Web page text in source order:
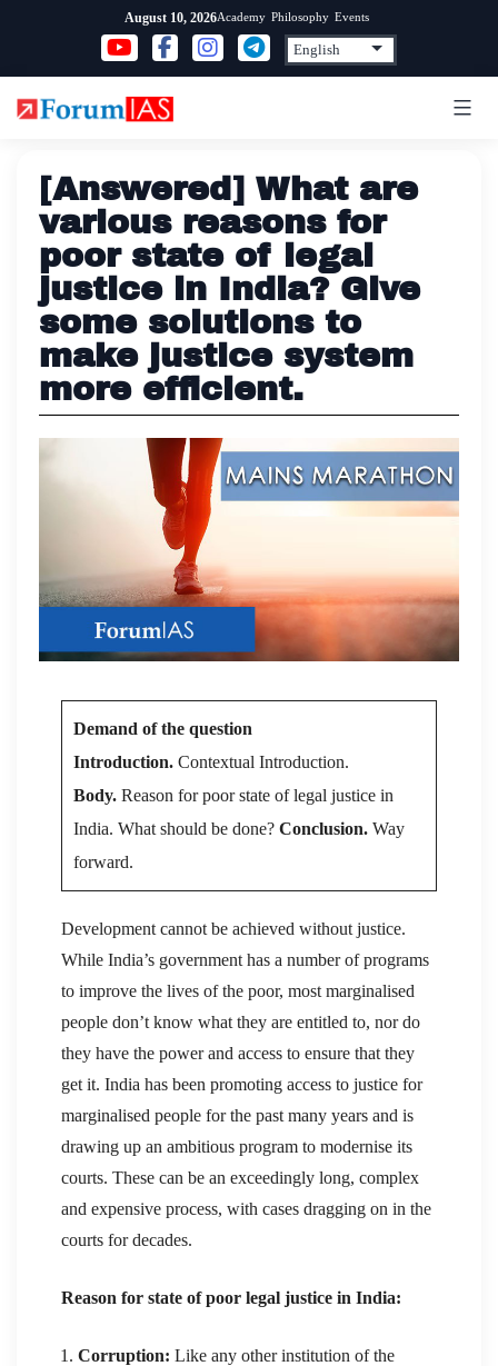
content
August 10, 2026Academy Philosophy Events
[Answered] What are
various reasons for
poor state of legal
justice in India? Give
some solutions to
make justice system
more efficient.
Demand of the question
Introduction. Contextual Introduction.
Body. Reason for poor state of legal justice in
India. What should be done? Conclusion. Way
forward.
Development cannot be achieved without justice.
While India’s government has a number of programs
to improve the lives of the poor, most marginalised
people don’t know what they are entitled to, nor do
they have the power and access to ensure that they
get it. India has been promoting access to justice for
marginalised people for the past many years and is
drawing up an ambitious program to modernise its
courts. These can be an exceedingly long, complex
and expensive process, with cases dragging on in the
courts for decades.
Reason for state of poor legal justice in India:
Corruption: Like any other institution of the